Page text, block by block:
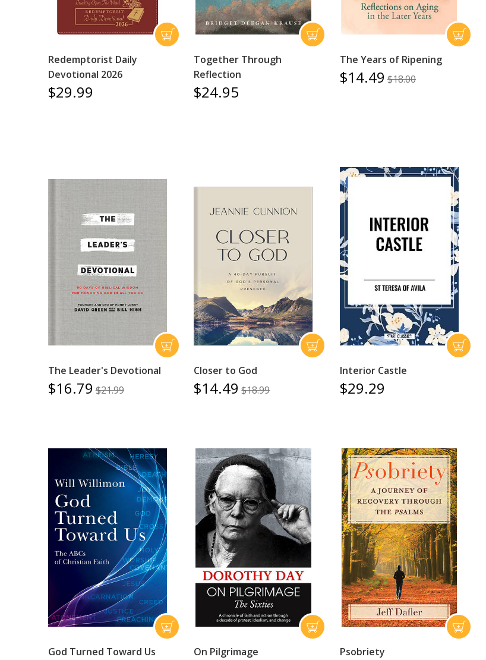
Redemptorist Daily
Devotional 2026
$29.99
Together Through
Reflection
$24.95
The Years of Ripening
$14.49 $18.00
The Leader's Devotional
$16.79 $21.99
Closer to God
$14.49 $18.99
Interior Castle
$29.29
God Turned Toward Us On Pilgrimage Psobriety